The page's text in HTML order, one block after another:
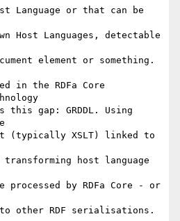
Language or that can be
Host Languages, detectable
element or something.
in the RDFa Core
gap: GRDDL. Using
(typically XSLT) linked to
transforming host language
processed by RDFa Core - or
other RDF serialisations.